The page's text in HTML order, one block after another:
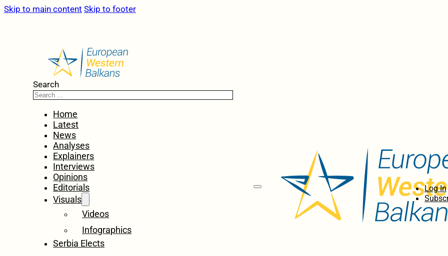
Skip to main content Skip to footer
Search
Home
Latest
News
Analyses
Explainers
Interviews
Opinions
Editorials
Visuals
Videos
Infographics
Serbia Elects
Log In